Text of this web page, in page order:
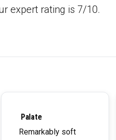
expert rating is 7/10.
Palate
Remarkably soft